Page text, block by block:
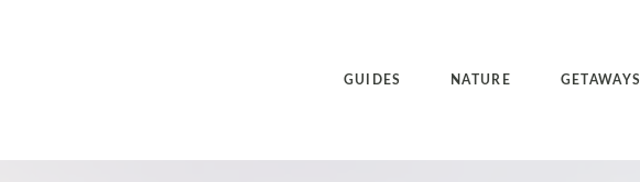
GUIDES NATURE GETAWAYS